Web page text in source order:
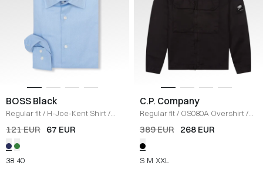
BOSS Black
Regular fit/ H-Joe-Kent Shirt/
BLÅ
121 EUR 67 EUR
38 40
C.P. Company
Regular fit/ OS080A Overshirt/
SORT
389 EUR 268 EUR
S M XXL